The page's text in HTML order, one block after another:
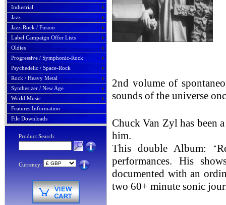
Industrial
Jazz
Jazz-Rock / Fusion
Label Campaign Offer Lists
Oldies
Progressive / Symphonic-Rock
Psychedelic / Space-Rock
Rock / Heavy Metal
Synthesizer / New Age
World Music
Features Information
File Downloads
Product Search:
Currency:
2nd volume of
sounds of the universe
Chuck Van Zyl has been
him.
This double Album:
performances. His
documented with an
two 60+ minute sonic